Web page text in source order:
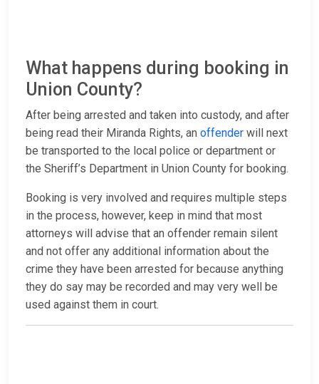
What happens during booking in
Union County?
After being arrested and taken into custody, and after
being read their Miranda Rights, an offender will next
be transported to the local police or department or
the Sheriff’s Department in Union County for booking.
Booking is very involved and requires multiple steps
in the process, however, keep in mind that most
attorneys will advise that an offender remain silent
and not offer any additional information about the
crime they have been arrested for because anything
they do say may be recorded and may very well be
used against them in court.